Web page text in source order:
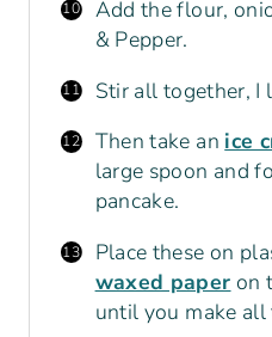
Add the flour,
& Pepper.
Stir all together, I
Then take an ice
large spoon and
pancake.
Place these on
waxed paper on
until you make all